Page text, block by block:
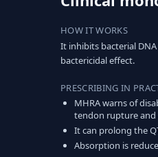
HOW IT WORKS
It inhibits bacterial
bactericidal effect.
PRESCRIBING IN
MHRA warns of
tendon rupture and
It can prolong the
Absorption is